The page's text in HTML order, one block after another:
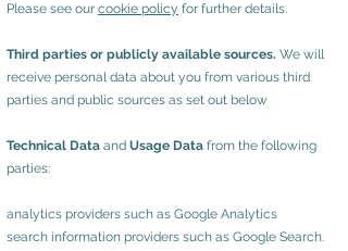
Please see our cookie policy for further details.
Third parties or publicly available sources. We will
receive personal data about you from various third
parties and public sources as set out below
Technical Data and Usage Data from the following
parties:
analytics providers such as Google Analytics
search information providers such as Google Search.